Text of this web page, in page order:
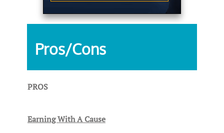
Pros/Cons
PROS
Earning With A Cause